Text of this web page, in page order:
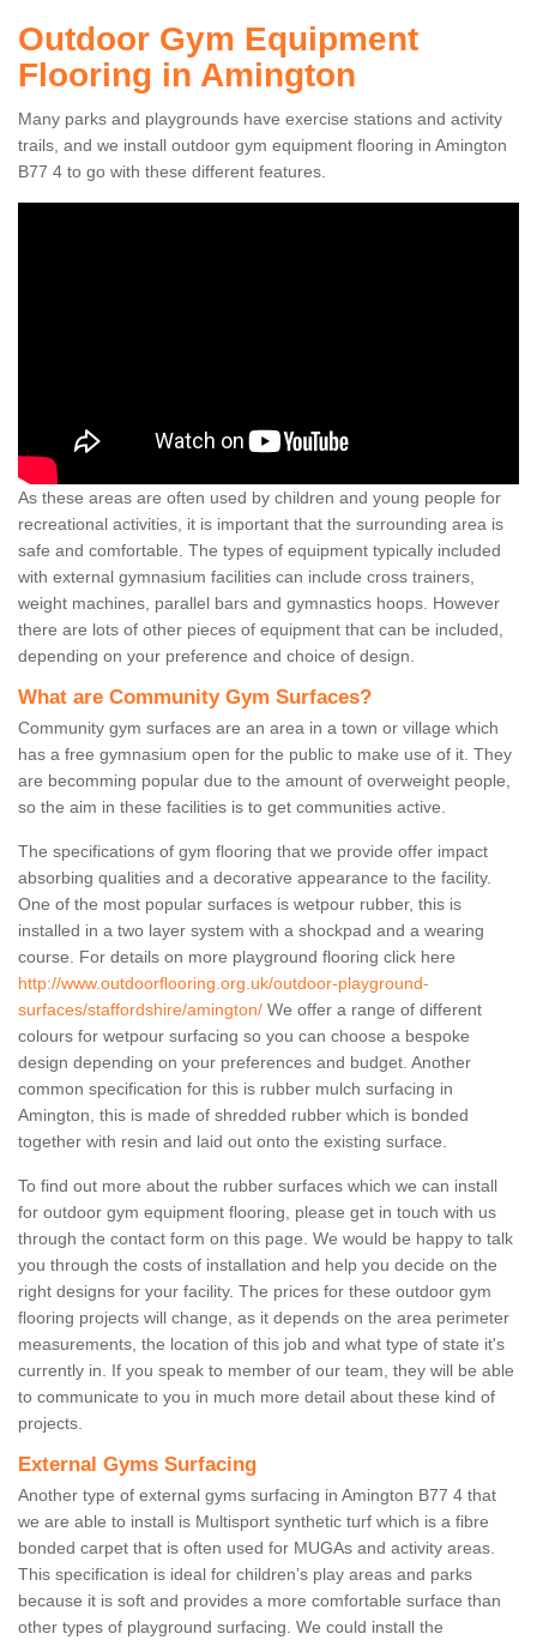
Outdoor Gym Equipment
Flooring in Amington
Many parks and playgrounds have exercise stations and activity
trails, and we install outdoor gym equipment flooring in Amington
B77 4 to go with these different features.
As these areas are often used by children and young people for
recreational activities, it is important that the surrounding area is
safe and comfortable. The types of equipment typically included
with external gymnasium facilities can include cross trainers,
weight machines, parallel bars and gymnastics hoops. However
there are lots of other pieces of equipment that can be included,
depending on your preference and choice of design.
What are Community Gym Surfaces?
Community gym surfaces are an area in a town or village which
has a free gymnasium open for the public to make use of it. They
are becomming popular due to the amount of overweight people,
so the aim in these facilities is to get communities active.
The specifications of gym flooring that we provide offer impact
absorbing qualities and a decorative appearance to the facility.
One of the most popular surfaces is wetpour rubber, this is
installed in a two layer system with a shockpad and a wearing
course. For details on more playground flooring click here
http://www.outdoorflooring.org.uk/outdoor-playground-
surfaces/staffordshire/amington/ We offer a range of different
colours for wetpour surfacing so you can choose a bespoke
design depending on your preferences and budget. Another
common specification for this is rubber mulch surfacing in
Amington, this is made of shredded rubber which is bonded
together with resin and laid out onto the existing surface.
To find out more about the rubber surfaces which we can install
for outdoor gym equipment flooring, please get in touch with us
through the contact form on this page. We would be happy to talk
you through the costs of installation and help you decide on the
right designs for your facility. The prices for these outdoor gym
flooring projects will change, as it depends on the area perimeter
measurements, the location of this job and what type of state it's
currently in. If you speak to member of our team, they will be able
to communicate to you in much more detail about these kind of
projects.
External Gyms Surfacing
Another type of external gyms surfacing in Amington B77 4 that
we are able to install is Multisport synthetic turf which is a fibre
bonded carpet that is often used for MUGAs and activity areas.
This specification is ideal for children’s play areas and parks
because it is soft and provides a more comfortable surface than
other types of playground surfacing. We could install the